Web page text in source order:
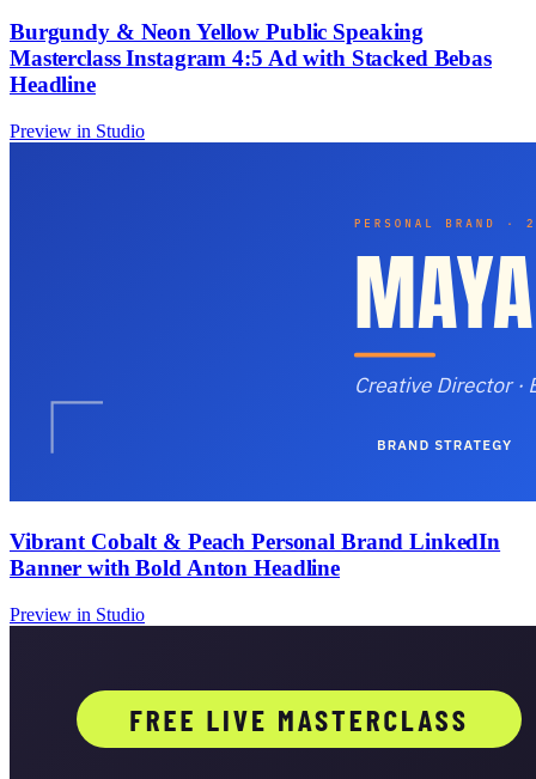
Burgundy & Neon Yellow Public Speaking
Masterclass Instagram 4:5 Ad with Stacked Bebas
Headline
Preview in Studio
Vibrant Cobalt & Peach Personal Brand LinkedIn
Banner with Bold Anton Headline
Preview in Studio